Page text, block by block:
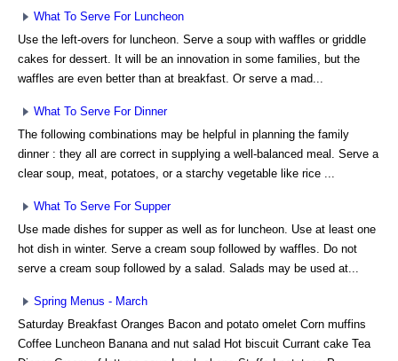
What To Serve For Luncheon
Use the left-overs for luncheon. Serve a soup with waffles or griddle
cakes for dessert. It will be an innovation in some families, but the
waffles are even better than at breakfast. Or serve a mad...
What To Serve For Dinner
The following combinations may be helpful in planning the family
dinner : they all are correct in supplying a well-balanced meal. Serve a
clear soup, meat, potatoes, or a starchy vegetable like rice ...
What To Serve For Supper
Use made dishes for supper as well as for luncheon. Use at least one
hot dish in winter. Serve a cream soup followed by waffles. Do not
serve a cream soup followed by a salad. Salads may be used at...
Spring Menus - March
Saturday Breakfast Oranges Bacon and potato omelet Corn muffins
Coffee Luncheon Banana and nut salad Hot biscuit Currant cake Tea